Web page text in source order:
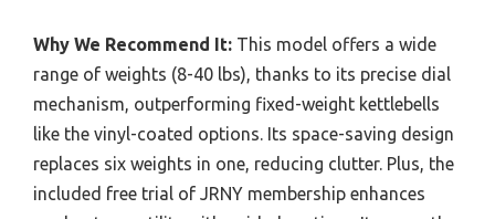
Why We Recommend It: This model offers a wide
range of weights (8-40 lbs), thanks to its precise dial
mechanism, outperforming fixed-weight kettlebells
like the vinyl-coated options. Its space-saving design
replaces six weights in one, reducing clutter. Plus, the
included free trial of JRNY membership enhances